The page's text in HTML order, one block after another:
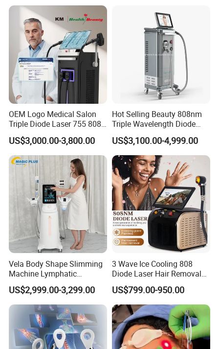
OEM Logo Medical Salon
Triple Diode Laser 755 808
1064 Titanium 808nm Hair
Removal Machines with
Hair Follicle Analysis Beauty
Equipment Machine
US$3,000.00-3,800.00
Hot Selling Beauty 808nm
Triple Wavelength Diode
Laser Hair Removal
Machine 3 Wavelengths
Alexandrite Laser Machine
US$3,100.00-4,999.00
Vela Body Shape Slimming
Machine Lymphatic
Drainage Body Inner Ball
Roller Massage Lymphatic
Drainage Machine
US$2,999.00-3,299.00
3 Wave Ice Cooling 808
Diode Laser Hair Removal
Machine
US$799.00-950.00